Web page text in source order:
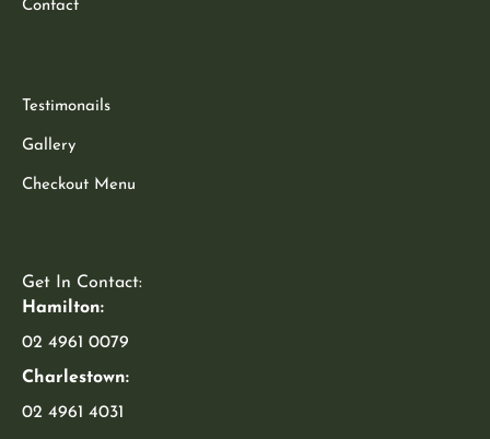
Contact
Testimonails
Gallery
Checkout Menu
Get In Contact:
Hamilton:
02 4961 0079
Charlestown:
02 4961 4031